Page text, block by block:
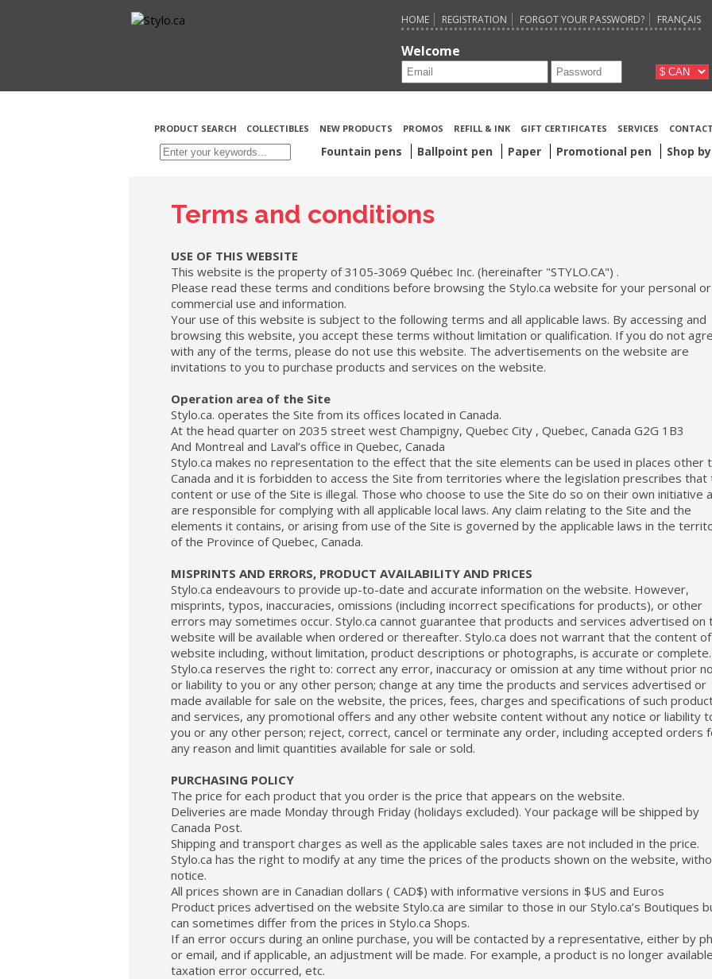
HOME REGISTRATION FORGOT YOUR PASSWORD? FRANÇAIS
Welcome
PRODUCT SEARCH COLLECTIBLES NEW PRODUCTS PROMOS REFILL & INK GIFT CERTIFICATES SERVICES
Fountain pens Ballpoint pen Paper Promotional pen Shop
Terms and conditions
USE OF THIS WEBSITE
This website is the property of 3105-3069 Québec Inc. (hereinafter "STYLO.CA") .
Please read these terms and conditions before browsing the Stylo.ca website for your personal or
commercial use and information.
Your use of this website is subject to the following terms and all applicable laws. By accessing and
browsing this website, you accept these terms without limitation or qualification. If you do not
with any of the terms, please do not use this website. The advertisements on the website are
invitations to you to purchase products and services on the website.
Operation area of the Site
Stylo.ca. operates the Site from its offices located in Canada.
At the head quarter on 2035 street west Champigny, Quebec City , Quebec, Canada G2G 1B3
And Montreal and Laval’s office in Quebec, Canada
Stylo.ca makes no representation to the effect that the site elements can be used in places other
Canada and it is forbidden to access the Site from territories where the legislation prescribes that
content or use of the Site is illegal. Those who choose to use the Site do so on their own initiative
are responsible for complying with all applicable local laws. Any claim relating to the Site and the
elements it contains, or arising from use of the Site is governed by the applicable laws in the
of the Province of Quebec, Canada.
MISPRINTS AND ERRORS, PRODUCT AVAILABILITY AND PRICES
Stylo.ca endeavours to provide up-to-date and accurate information on the website. However,
misprints, typos, inaccuracies, omissions (including incorrect specifications for products), or other
errors may sometimes occur. Stylo.ca cannot guarantee that products and services advertised on
website will be available when ordered or thereafter. Stylo.ca does not warrant that the content
website including, without limitation, product descriptions or photographs, is accurate or complete.
Stylo.ca reserves the right to: correct any error, inaccuracy or omission at any time without prior
or liability to you or any other person; change at any time the products and services advertised or
made available for sale on the website, the prices, fees, charges and specifications of such
and services, any promotional offers and any other website content without any notice or liability
you or any other person; reject, correct, cancel or terminate any order, including accepted orders
any reason and limit quantities available for sale or sold.
PURCHASING POLICY
The price for each product that you order is the price that appears on the website.
Deliveries are made Monday through Friday (holidays excluded). Your package will be shipped by
Canada Post.
Shipping and transport charges as well as the applicable sales taxes are not included in the price.
Stylo.ca has the right to modify at any time the prices of the products shown on the website,
notice.
All prices shown are in Canadian dollars ( CAD$) with informative versions in $US and Euros
Product prices advertised on the website Stylo.ca are similar to those in our Stylo.ca’s Boutiques
can sometimes differ from the prices in Stylo.ca Shops.
If an error occurs during an online purchase, you will be contacted by a representative, either by
or email, and if applicable, an adjustment will be made. For example, a product is no longer
taxation error occurred, etc.